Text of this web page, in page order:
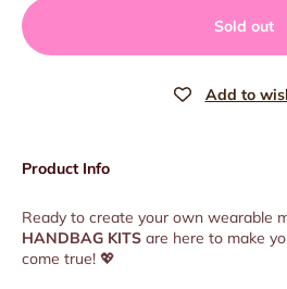
Sold out
Product Info
Ready to create your own wearable
HANDBAG KITS are here to make
come true! 💖